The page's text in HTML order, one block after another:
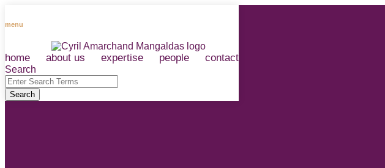
menu
home about us expertise people contact
RSS
LinkedIn
Facebook
Instagram
Spotify
Search
Close
Enter
Search
Terms
Search